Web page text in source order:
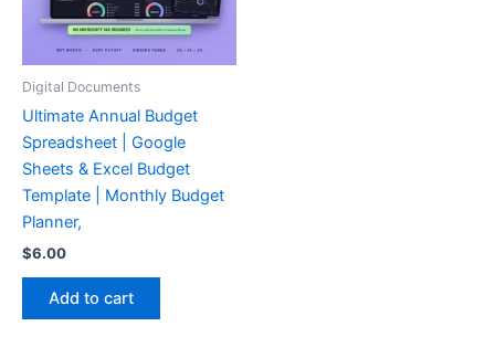
Digital Documents
Ultimate Annual Budget
Spreadsheet | Google
Sheets & Excel Budget
Template | Monthly Budget
Planner,
$6.00
Add to cart